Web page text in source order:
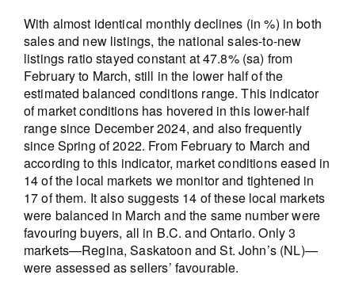
With almost identical monthly declines (in %) in both
sales and new listings, the national sales-to-new
listings ratio stayed constant at 47.8% (sa) from
February to March, still in the lower half of the
estimated balanced conditions range. This indicator
of market conditions has hovered in this lower-half
range since December 2024, and also frequently
since Spring of 2022. From February to March and
according to this indicator, market conditions eased in
14 of the local markets we monitor and tightened in
17 of them. It also suggests 14 of these local markets
were balanced in March and the same number were
favouring buyers, all in B.C. and Ontario. Only 3
markets—Regina, Saskatoon and St. John’s (NL)—
were assessed as sellers’ favourable.